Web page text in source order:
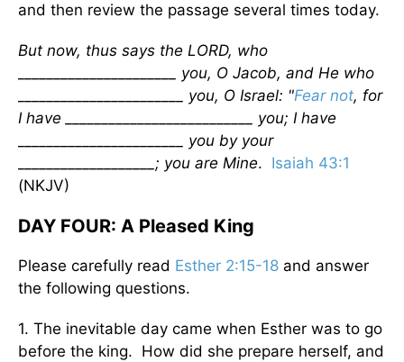
and then review the passage several times today.
But now, thus says the LORD, who
______________________ you, O Jacob, and He who
_______________________ you, O Israel: "Fear not, for
I have __________________________ you; I have
_______________________ you by your
___________________; you are Mine. Isaiah 43:1
(NKJV)
DAY FOUR: A Pleased King
Please carefully read Esther 2:15-18 and answer
the following questions.
1. The inevitable day came when Esther was to go
before the king. How did she prepare herself, and